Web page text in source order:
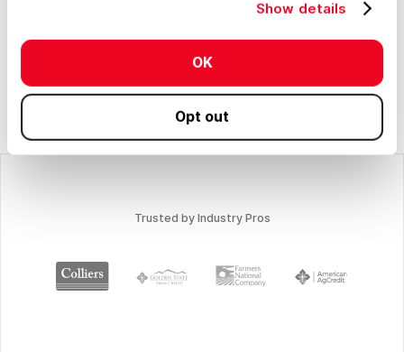
Show details
OK
Opt out
No items found.
Trusted by Industry Pros